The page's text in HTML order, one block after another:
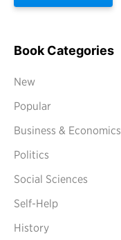
Book Categories
New
Popular
Business & Economics
Politics
Social Sciences
Self-Help
History